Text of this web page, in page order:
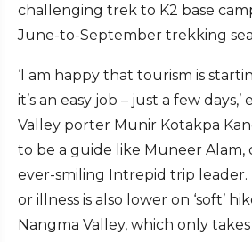
challenging trek to K2 base
June-to-September trekking
‘I am happy that tourism is
it’s an easy job – just a few
Valley porter Munir Kotakpa
to be a guide like Muneer Alam,
ever-smiling Intrepid trip leader.
or illness is also lower on ‘soft’
Nangma Valley, which only